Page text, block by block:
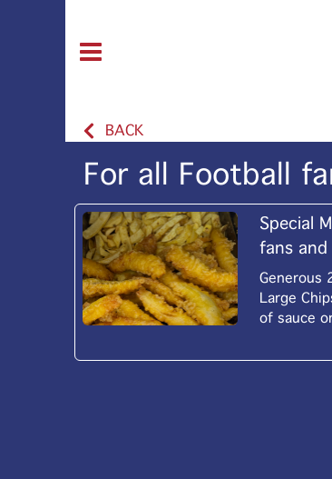
BACK
For all Football
Special
fans
Generous
Large
of sauce